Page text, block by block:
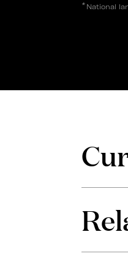
* National